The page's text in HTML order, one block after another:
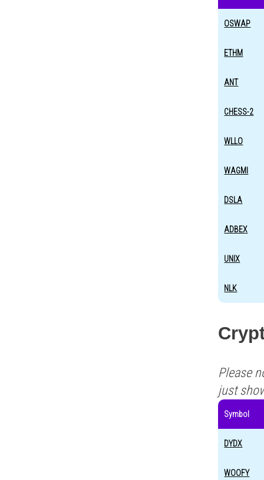
OSWAP
ETHM
ANT
CHESS-2
WLLO
WAGMI
DSLA
ADBEX
UNIX
NLK
Please
just
Symbol
DYDX
WOOFY